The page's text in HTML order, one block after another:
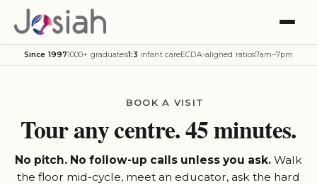
Since 19971000+ graduates1:3 infant careECDA-aligned ratios7am–7pm
BOOK A VISIT
Tour any centre. 45 minutes.
No pitch. No follow-up calls unless you ask. Walk
the floor mid-cycle, meet an educator, ask the hard